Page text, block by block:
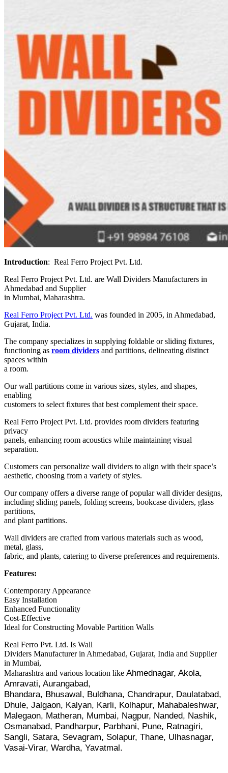
Introduction: Real Ferro Project Pvt. Ltd.
Real Ferro Project Pvt. Ltd. are Wall Dividers Manufacturers in
Ahmedabad and Supplier
in Mumbai, Maharashtra.
Real Ferro Project Pvt. Ltd. was founded in 2005, in Ahmedabad,
Gujarat, India.
The company specializes in supplying foldable or sliding fixtures,
functioning as room dividers and partitions, delineating distinct
spaces within
a room.
Our wall partitions come in various sizes, styles, and shapes,
enabling
customers to select fixtures that best complement their space.
Real Ferro Project Pvt. Ltd. provides room dividers featuring
privacy
panels, enhancing room acoustics while maintaining visual
separation.
Customers can personalize wall dividers to align with their space’s
aesthetic, choosing from a variety of styles.
Our company offers a diverse range of popular wall divider designs,
including sliding panels, folding screens, bookcase dividers, glass
partitions,
and plant partitions.
Wall dividers are crafted from various materials such as wood,
metal, glass,
fabric, and plants, catering to diverse preferences and requirements.
Features:
Contemporary Appearance
Easy Installation
Enhanced Functionality
Cost-Effective
Ideal for Constructing Movable Partition Walls
Real Ferro Pvt. Ltd. Is Wall
Dividers Manufacturer in Ahmedabad, Gujarat, India and Supplier
in Mumbai,
Maharashtra and various location like Ahmednagar, Akola,
Amravati, Aurangabad,
Bhandara, Bhusawal, Buldhana, Chandrapur, Daulatabad,
Dhule, Jalgaon, Kalyan, Karli, Kolhapur, Mahabaleshwar,
Malegaon, Matheran, Mumbai, Nagpur, Nanded, Nashik,
Osmanabad, Pandharpur, Parbhani, Pune, Ratnagiri,
Sangli, Satara, Sevagram, Solapur, Thane, Ulhasnagar,
Vasai-Virar, Wardha, Yavatmal.